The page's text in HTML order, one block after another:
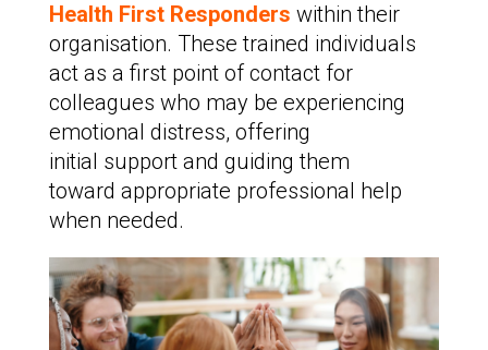
Health First Responders within their
organisation. These trained individuals
act as a first point of contact for
colleagues who may be experiencing
emotional distress, offering
initial support and guiding them
toward appropriate professional help
when needed.